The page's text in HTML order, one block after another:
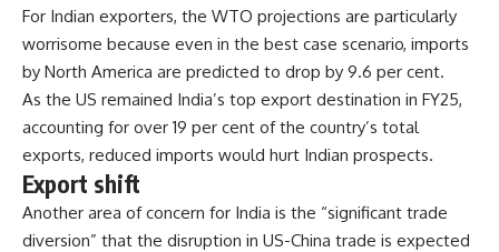
For Indian exporters, the WTO projections are particularly
worrisome because even in the best case scenario, imports
by North America are predicted to drop by 9.6 per cent.
As the US remained India’s top export destination in FY25,
accounting for over 19 per cent of the country’s total
exports, reduced imports would hurt Indian prospects.
Export shift
Another area of concern for India is the “significant trade
diversion” that the disruption in US-China trade is expected